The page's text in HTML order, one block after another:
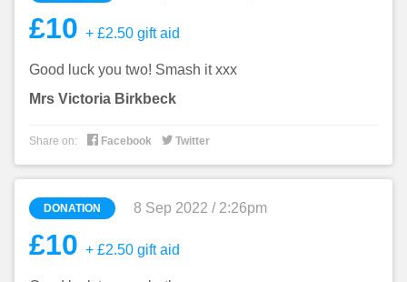
£10 + £2.50 gift aid
Good luck you two! Smash it xxx
Mrs Victoria Birkbeck
Share on:  Facebook  Twitter
DONATION 8 Sep 2022 / 2:26pm
£10 + £2.50 gift aid